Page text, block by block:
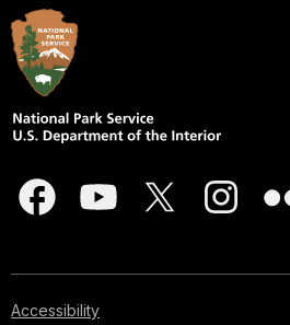
Accessibility